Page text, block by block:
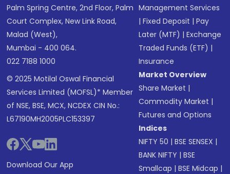
Palm Spring Centre, 2nd Floor, Palm
Court Complex, New Link Road,
Malad (West),
Mumbai - 400 064.
022 7188 1000
© 2025 Motilal Oswal Financial
Services Limited (MOFSL)* Member
of NSE, BSE, MCX, NCDEX CIN No.:
L67190MH2005PLC153397
Download Our App
Management Services
|Fixed Deposit |Pay
Later (MTF) |Exchange
Traded Funds (ETF) |
Insurance
Market Overview
Share Market |
Commodity Market |
Futures and Options
Indices
NIFTY 50 |BSE SENSEX |
BANK NIFTY |BSE
Smallcap |BSE Midcap |